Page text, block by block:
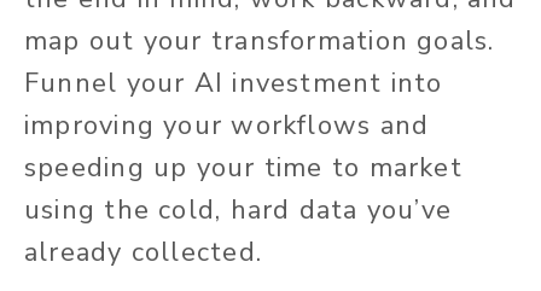
map out your transformation goals.
Funnel your AI investment into
improving your workflows and
speeding up your time to market
using the cold, hard data you’ve
already collected.